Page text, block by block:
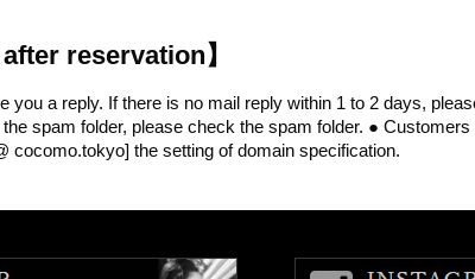
reservation】
a reply. If there is no mail reply within 1 to 2 days,
spam folder, please check the spam folder. ● Customers
cocomo.tokyo] the setting of domain specification.